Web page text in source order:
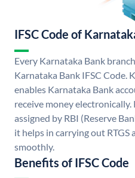
IFSC Code of
Every Karnataka Bank
Karnataka Bank IFSC Code.
enables Karnataka Bank
receive money electronically.
assigned by RBI (Reserve
it helps in carrying out RTGS
smoothly.
Benefits of IFSC Code